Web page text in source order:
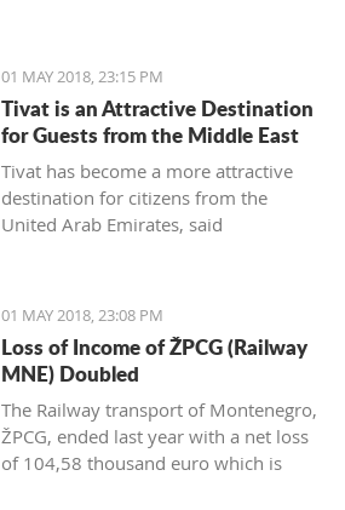
difference of plus 136 and, of course,
the Cup intended for the champion of
the state that soon will end up in the
hands of the most prominent
Montenegrin club.
01 MAY 2018, 23:15 PM
Tivat is an Attractive Destination
for Guests from the Middle East
Tivat has become a more attractive
destination for citizens from the
United Arab Emirates, said
the most significant international fair
of the Middle East in Dubai.
01 MAY 2018, 23:08 PM
Loss of Income of ŽPCG (Railway
MNE) Doubled
The Railway transport of Montenegro,
ŽPCG, ended last year with a net loss
of 104,58 thousand euro which is